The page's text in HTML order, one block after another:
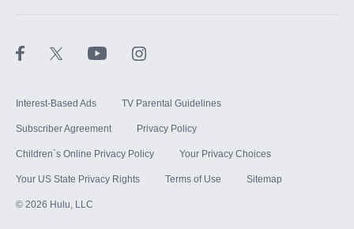
Interest-Based Ads TV Parental Guidelines
Subscriber Agreement Privacy Policy
Children`s Online Privacy Policy Your Privacy Choices
Your US State Privacy Rights Terms of Use Sitemap
© 2026 Hulu, LLC